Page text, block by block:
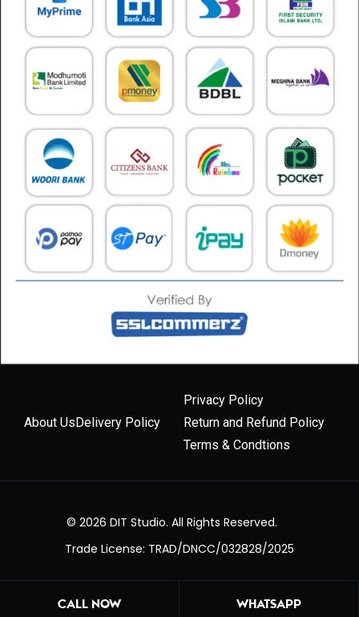
About UsDelivery Policy
Privacy Policy
Return and Refund Policy
Terms & Condtions
© 2026 DIT Studio. All Rights Reserved.
Trade License: TRAD/DNCC/032828/2025
CALL NOW WHATSAPP